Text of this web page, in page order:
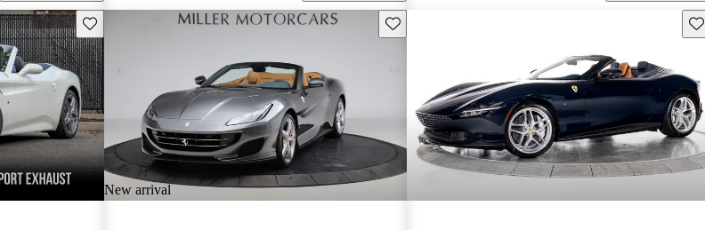
Save this listing
New arrival
Save this listing